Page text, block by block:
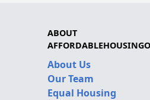
ABOUT
About Us
Our Team
Equal Housing